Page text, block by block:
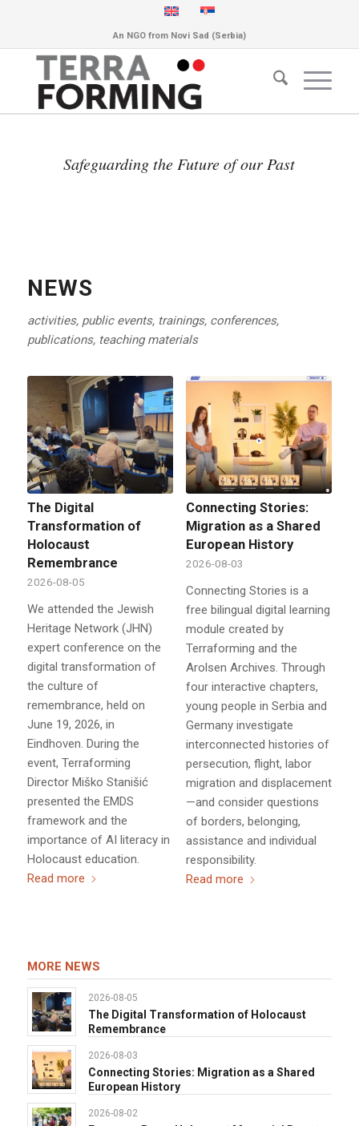
An NGO from Novi Sad (Serbia)
Safeguarding the Future of our Past
NEWS
activities, public events, trainings, conferences,
publications, teaching materials
The Digital
Transformation of
Holocaust
Remembrance
2026-08-05
We attended the Jewish
Heritage Network (JHN)
expert conference on the
digital transformation of
the culture of
remembrance, held on
June 19, 2026, in
Eindhoven. During the
event, Terraforming
Director Miško Stanišić
presented the EMDS
framework and the
importance of AI literacy in
Holocaust education.
Read more
Connecting Stories:
Migration as a Shared
European History
2026-08-03
Connecting Stories is a
free bilingual digital learning
module created by
Terraforming and the
Arolsen Archives. Through
four interactive chapters,
young people in Serbia and
Germany investigate
interconnected histories of
persecution, flight, labor
migration and displacement
—and consider questions
of borders, belonging,
assistance and individual
responsibility.
Read more
MORE NEWS
2026-08-05
The Digital Transformation of Holocaust
Remembrance
2026-08-03
Connecting Stories: Migration as a Shared
European History
2026-08-02